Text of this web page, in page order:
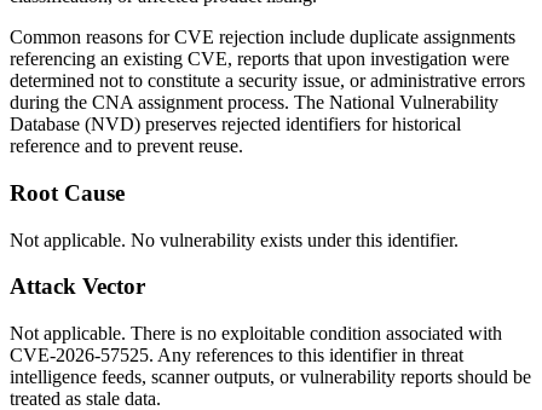
Common reasons for CVE rejection include duplicate assignments
referencing an existing CVE, reports that upon investigation were
determined not to constitute a security issue, or administrative errors
during the CNA assignment process. The National Vulnerability
Database (NVD) preserves rejected identifiers for historical
reference and to prevent reuse.
Root Cause
Not applicable. No vulnerability exists under this identifier.
Attack Vector
Not applicable. There is no exploitable condition associated with
CVE-2026-57525. Any references to this identifier in threat
intelligence feeds, scanner outputs, or vulnerability reports should be
treated as stale data.